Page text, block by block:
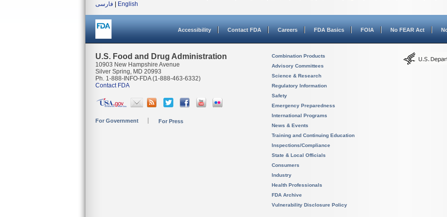
فارسی
English
Accessibility Contact FDA Careers FDA Basics FOIA No FEAR Act
U.S. Food and Drug Administration
10903 New Hampshire Avenue
Silver Spring, MD 20993
Ph. 1-888-INFO-FDA (1-888-463-6332)
Contact FDA
For Government For Press
Combination Products
Advisory Committees
Science & Research
Regulatory Information
Safety
Emergency Preparedness
International Programs
News & Events
Training and Continuing Education
Inspections/Compliance
State & Local Officials
Consumers
Industry
Health Professionals
FDA Archive
Vulnerability Disclosure Policy